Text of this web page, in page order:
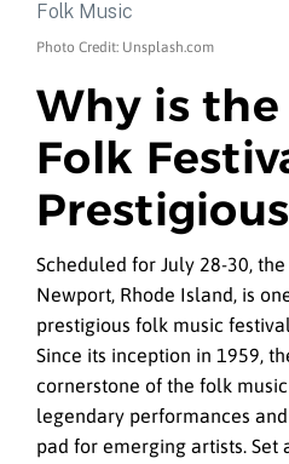
Photo Credit: Unsplash.com
Why is
Folk
Scheduled for July 28-30,
Newport, Rhode Island, is
prestigious folk music
Since its inception in 1959,
cornerstone of the folk
legendary performances
pad for emerging artists. Set